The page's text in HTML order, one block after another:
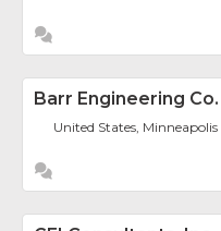
Barr Engineering Co.
United States, Minneapolis